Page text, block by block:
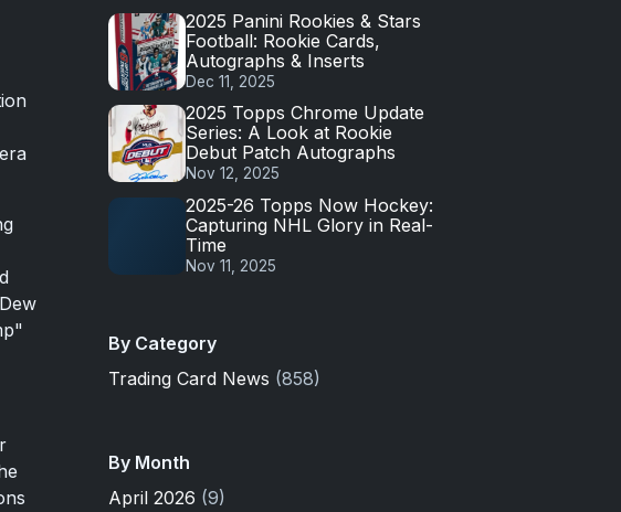
2025 Panini Rookies & Stars
Football: Rookie Cards,
Autographs & Inserts
Dec 11, 2025
2025 Topps Chrome Update
Series: A Look at Rookie
Debut Patch Autographs
Nov 12, 2025
2025-26 Topps Now Hockey:
Capturing NHL Glory in Real-
Time
Nov 11, 2025
By Category
Trading Card News (858)
By Month
April 2026 (9)